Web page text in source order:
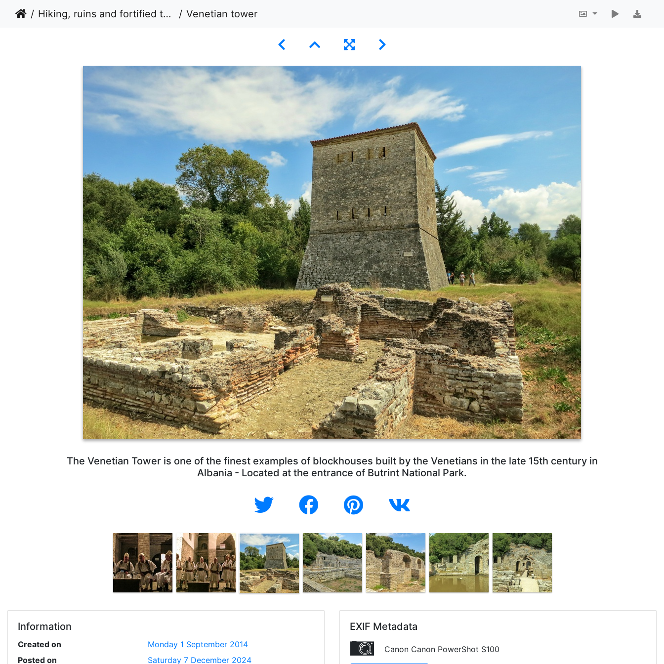
Hiking, ruins and fortified tower houses in Albania 2014 Venetian tower
The Venetian Tower is one of the finest examples of blockhouses built by the Venetians in the late 15th century in
Albania - Located at the entrance of Butrint National Park.
Information
Created on
Monday 1 September 2014
Posted on
Saturday 7 December 2024
EXIF Metadata
Canon Canon PowerShot S100